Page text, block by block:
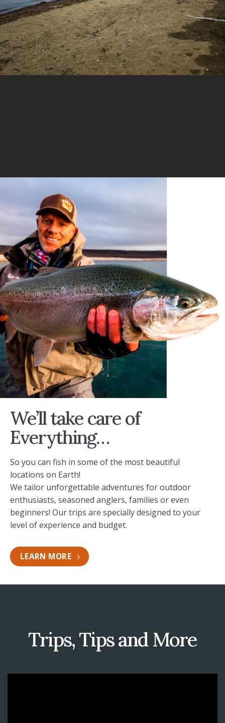
We’ll take care of
Everything…
So you can fish in some of the most beautiful
locations on Earth!
We tailor unforgettable adventures for outdoor
enthusiasts, seasoned anglers, families or even
beginners! Our trips are specially designed to your
level of experience and budget.
LEARN MORE
Trips, Tips and More